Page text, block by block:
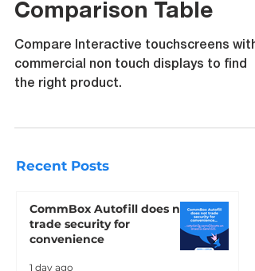
screen with our
Comparison Table
Compare Interactive touchscreens with
CommBox Autofill does not